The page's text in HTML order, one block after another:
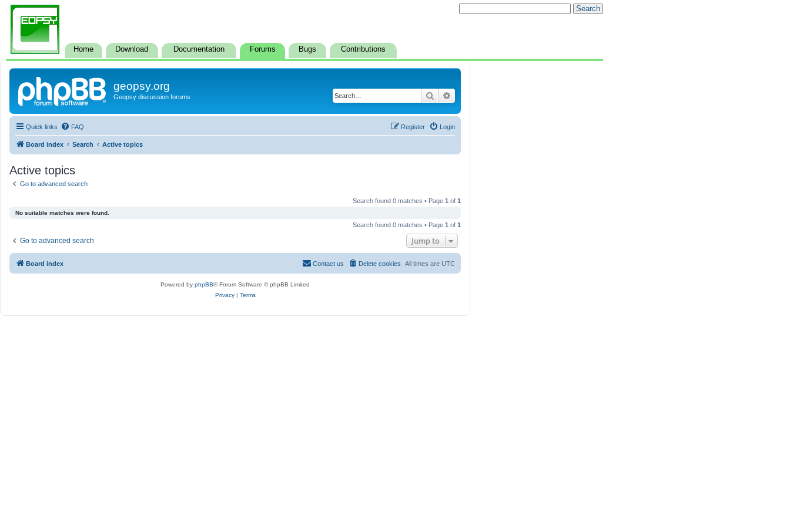
Home Download Documentation Forums Bugs Contributions
geopsy.org
Geopsy discussion forums Search
Quick links FAQ Login
Register
Board index Search Active topics
Active topics
Go to advanced search
Search found 0 matches • Page 1 of 1
No suitable matches were found.
Search found 0 matches • Page 1 of 1
Go to advanced search Jump to
Board index All times are UTC
Delete cookies
Contact us
Powered by phpBB® Forum Software © phpBB Limited
Privacy| Terms